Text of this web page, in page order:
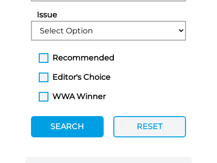
Issue
Recommended
Editor's Choice
WWA Winner
SEARCH RESET